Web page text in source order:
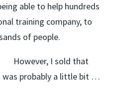
able to help hundreds
training company, to
of people.
I sold that
was probably a little bit …